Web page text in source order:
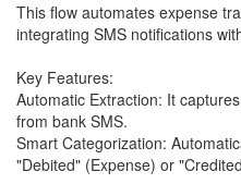
This flow automates expense
integrating SMS notifications
Key Features:
Automatic Extraction: It
from bank SMS.
Smart Categorization:
"Debited" (Expense) or